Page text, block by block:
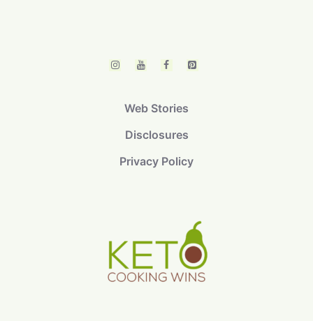
Web Stories
Disclosures
Privacy Policy